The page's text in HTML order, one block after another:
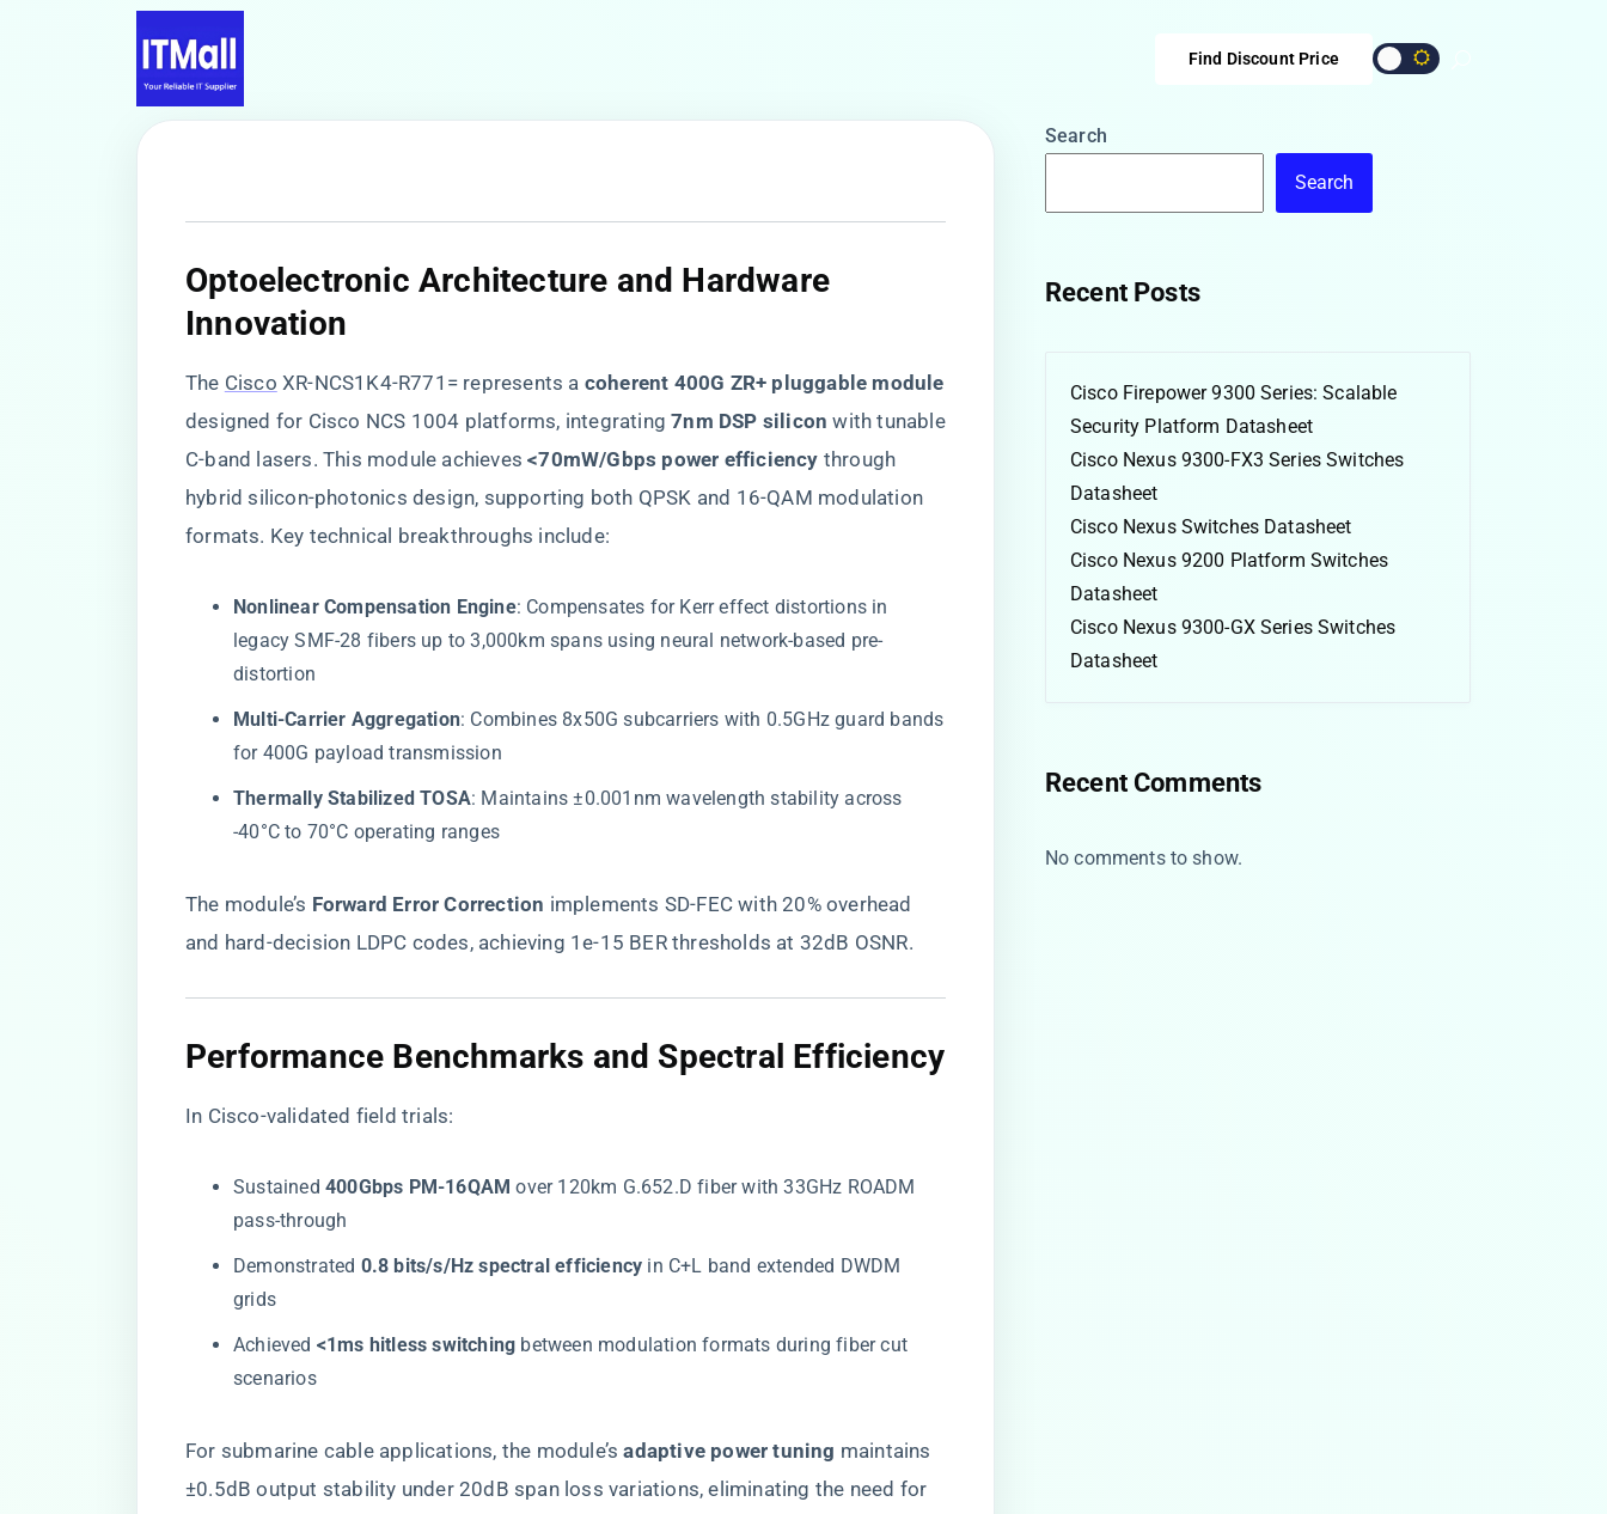
Find Discount Price
​Optoelectronic Architecture and Hardware
Innovation​
The Cisco XR-NCS1K4-R771= represents a ​ ​coherent 400G ZR+ pluggable module​
designed for Cisco NCS 1004 platforms, integrating ​​7nm DSP silicon​ ​ with tunable
C-band lasers. This module achieves ​​<70mW/Gbps power efficiency​ ​ through
hybrid silicon-photonics design, supporting both QPSK and 16-QAM modulation
formats. Key technical breakthroughs include:
​Nonlinear Compensation Engine​​: Compensates for Kerr effect distortions in
legacy SMF-28 fibers up to 3,000km spans using neural network-based pre-
distortion
​Multi-Carrier Aggregation​​: Combines 8x50G subcarriers with 0.5GHz guard bands
for 400G payload transmission
​Thermally Stabilized TOSA​​: Maintains ±0.001nm wavelength stability across
-40°C to 70°C operating ranges
The module’s ​ ​Forward Error Correction​ ​ implements SD-FEC with 20% overhead
and hard-decision LDPC codes, achieving 1e-15 BER thresholds at 32dB OSNR.
​Performance Benchmarks and Spectral Efficiency​
In Cisco-validated field trials:
Sustained ​ ​400Gbps PM-16QAM​ ​ over 120km G.652.D fiber with 33GHz ROADM
pass-through
Demonstrated ​ ​0.8 bits/s/Hz spectral efficiency​ ​ in C+L band extended DWDM
grids
Achieved ​ ​<1ms hitless switching​ ​ between modulation formats during fiber cut
scenarios
For submarine cable applications, the module’s ​​adaptive power tuning​ ​ maintains
±0.5dB output stability under 20dB span loss variations, eliminating the need for
Search
Search
Recent Posts
Cisco Firepower 9300 Series: Scalable
Security Platform Datasheet
Cisco Nexus 9300-FX3 Series Switches
Datasheet
Cisco Nexus Switches Datasheet
Cisco Nexus 9200 Platform Switches
Datasheet
Cisco Nexus 9300-GX Series Switches
Datasheet
Recent Comments
No comments to show.